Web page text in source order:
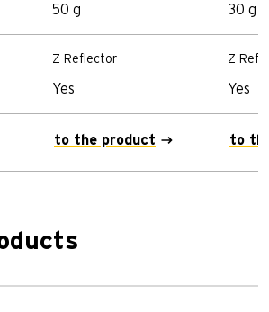
50 g
Z-Reflector
Yes
to the product
30 g
Z-
Yes
to